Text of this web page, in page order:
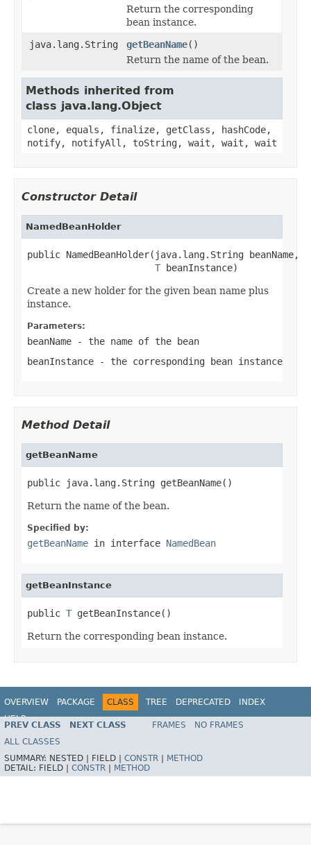
Return the corresponding
bean instance.
java.lang.String
getBeanName()
Return the name of the bean.
Methods inherited from
class java.lang.Object
clone, equals, finalize, getClass, hashCode,
notify, notifyAll, toString, wait, wait, wait
Constructor Detail
NamedBeanHolder
public NamedBeanHolder(java.lang.String beanName,
T beanInstance)
Create a new holder for the given bean name plus
instance.
Parameters:
beanName - the name of the bean
beanInstance - the corresponding bean instance
Method Detail
getBeanName
public java.lang.String getBeanName()
Return the name of the bean.
Specified by:
getBeanName in interface NamedBean
getBeanInstance
public T getBeanInstance()
Return the corresponding bean instance.
OVERVIEW PACKAGE CLASS TREE DEPRECATED
INDEX
HELP
Spring Framework
PREV CLASS NEXT CLASS FRAMES
NO FRAMES
ALL CLASSES
SUMMARY: NESTED | FIELD | CONSTR
METHOD
DETAIL: FIELD | CONSTR METHOD